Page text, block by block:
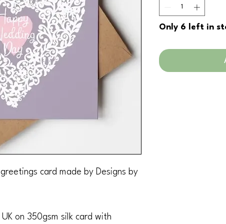
card made by Designs by
on 350gsm silk card with
Only 6 left in